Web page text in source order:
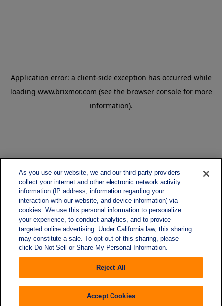
As you use our website, we and our third-party providers
collect your internet and other electronic network activity
information (IP address, information regarding your
interaction with our website, and device information) via
cookies. We use this personal information to personalize
your experience, to conduct analytics, and to provide
targeted online advertising. Under California law, this sharing
may constitute a sale. To opt-out of this sharing, please
click Do Not Sell or Share My Personal Information.
Reject All
Accept Cookies
Application error: a client-side exception has occurred while
loading www.brixmor.com (see the browser console for more
information).